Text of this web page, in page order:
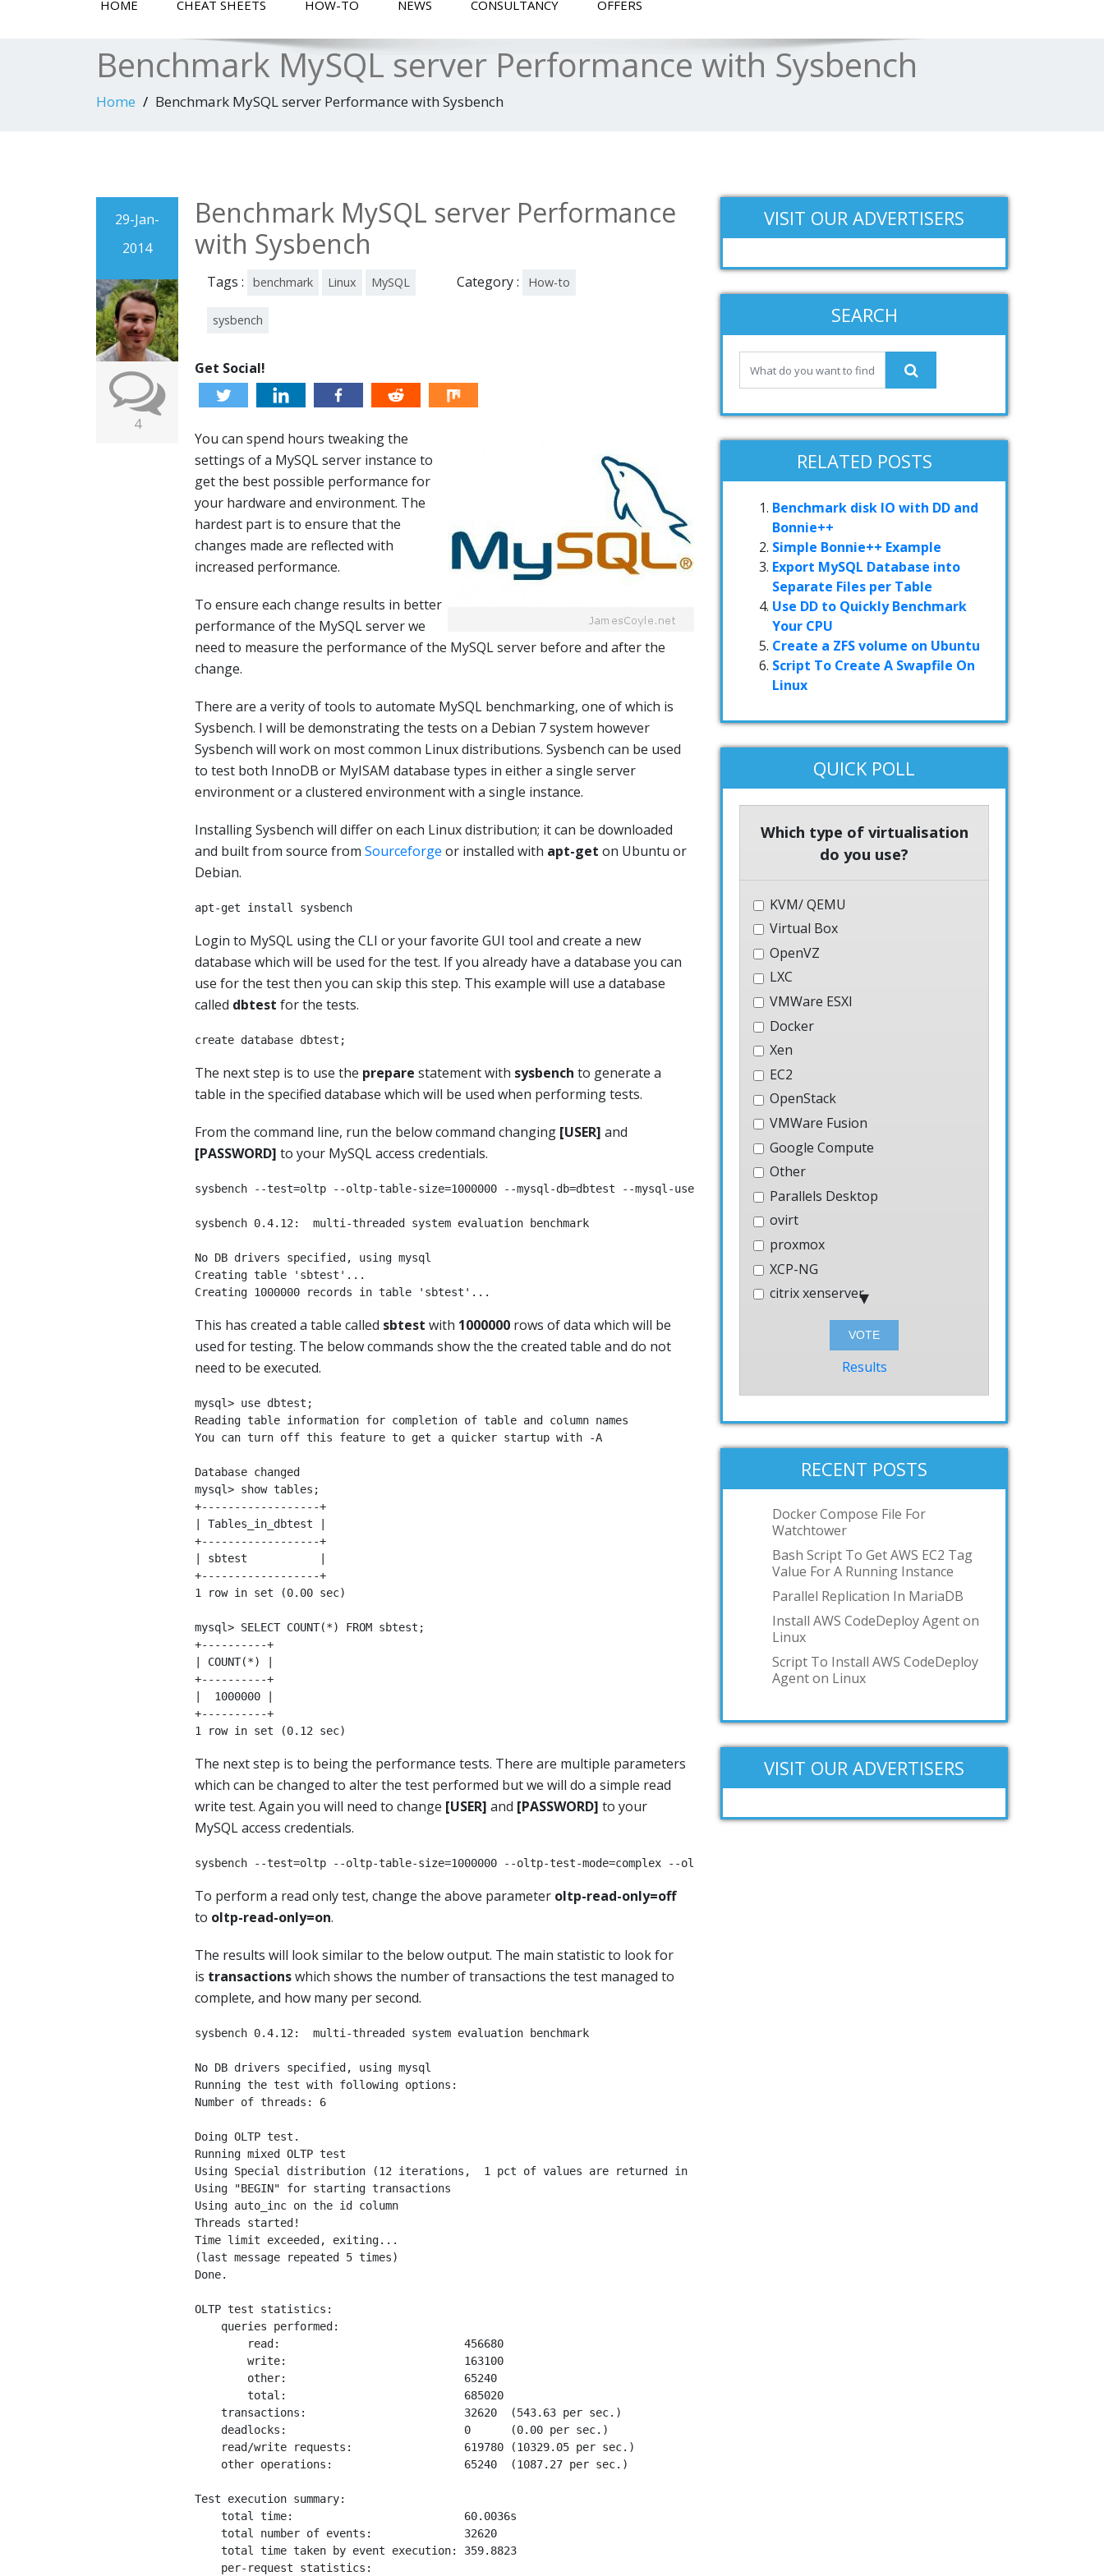
HOME CHEAT SHEETS HOW-TO NEWS CONSULTANCY OFFERS
Benchmark MySQL server Performance with Sysbench
Home Benchmark MySQL server Performance with Sysbench
29-Jan-
2014
4
Benchmark MySQL server Performance
with Sysbench
Tags : benchmark Linux MySQL
sysbench
Category : How-to
Get Social!
You can spend hours tweaking the
settings of a MySQL server instance to
get the best possible performance for
your hardware and environment. The
hardest part is to ensure that the
changes made are reflected with
increased performance.
To ensure each change results in better
performance of the MySQL server we
need to measure the performance of the MySQL server before and after the
change.
There are a verity of tools to automate MySQL benchmarking, one of which is
Sysbench. I will be demonstrating the tests on a Debian 7 system however
Sysbench will work on most common Linux distributions. Sysbench can be used
to test both InnoDB or MyISAM database types in either a single server
environment or a clustered environment with a single instance.
Installing Sysbench will differ on each Linux distribution; it can be downloaded
and built from source from Sourceforge or installed with apt-get on Ubuntu or
Debian.
apt-get install sysbench
Login to MySQL using the CLI or your favorite GUI tool and create a new
database which will be used for the test. If you already have a database you can
use for the test then you can skip this step. This example will use a database
called dbtest for the tests.
create database dbtest;
The next step is to use the prepare statement with sysbench to generate a
table in the specified database which will be used when performing tests.
From the command line, run the below command changing [USER] and
[PASSWORD] to your MySQL access credentials.
sysbench --test=oltp --oltp-table-size=1000000 --mysql-db=dbtest --mysql-user=[USER] --mysql-password=[PASSWORD] prepare
sysbench 0.4.12:  multi-threaded system evaluation benchmark
No DB drivers specified, using mysql
Creating table 'sbtest'...
Creating 1000000 records in table 'sbtest'...
This has created a table called sbtest with 1000000 rows of data which will be
used for testing. The below commands show the the created table and do not
need to be executed.
mysql> use dbtest;
Reading table information for completion of table and column names
You can turn off this feature to get a quicker startup with -A
Database changed
mysql> show tables;
+------------------+
| Tables_in_dbtest |
+------------------+
| sbtest           |
+------------------+
1 row in set (0.00 sec)
mysql> SELECT COUNT(*) FROM sbtest;
+----------+
| COUNT(*) |
+----------+
|  1000000 |
+----------+
1 row in set (0.12 sec)
The next step is to being the performance tests. There are multiple parameters
which can be changed to alter the test performed but we will do a simple read
write test. Again you will need to change [USER] and [PASSWORD] to your
MySQL access credentials.
sysbench --test=oltp --oltp-table-size=1000000 --oltp-test-mode=complex --oltp-read-only=off --num-threads=6 --max-time=60 --max-requests=0
To perform a read only test, change the above parameter oltp-read-only=off
to oltp-read-only=on.
The results will look similar to the below output. The main statistic to look for
is transactionswhich shows the number of transactions the test managed to
complete, and how many per second.
sysbench 0.4.12:  multi-threaded system evaluation benchmark
No DB drivers specified, using mysql
Running the test with following options:
Number of threads: 6
Doing OLTP test.
Running mixed OLTP test
Using Special distribution (12 iterations,  1 pct of values are returned in 75 pct cases)
Using "BEGIN" for starting transactions
Using auto_inc on the id column
Threads started!
Time limit exceeded, exiting...
(last message repeated 5 times)
Done.
OLTP test statistics:
    queries performed:
        read:                            456680
        write:                           163100
        other:                           65240
        total:                           685020
    transactions:                        32620  (543.63 per sec.)
    deadlocks:                           0      (0.00 per sec.)
    read/write requests:                 619780 (10329.05 per sec.)
    other operations:                    65240  (1087.27 per sec.)
Test execution summary:
    total time:                          60.0036s
    total number of events:              32620
    total time taken by event execution: 359.8823
    per-request statistics:
VISIT OUR ADVERTISERS
SEARCH
RELATED POSTS
Benchmark disk IO with DD and
Bonnie++
Simple Bonnie++ Example
Export MySQL Database into
Separate Files per Table
Use DD to Quickly Benchmark
Your CPU
Create a ZFS volume on Ubuntu
Script To Create A Swapfile On
Linux
QUICK POLL
Which type of virtualisation
do you use?
KVM/ QEMU
Virtual Box
OpenVZ
LXC
VMWare ESXI
Docker
Xen
EC2
OpenStack
VMWare Fusion
Google Compute
Other
Parallels Desktop
ovirt
proxmox
XCP-NG
citrix xenserver
VMWare Workstation
podman
toilet
OCI
GKE
Add your answer
Results
RECENT POSTS
Docker Compose File For
Watchtower
Bash Script To Get AWS EC2 Tag
Value For A Running Instance
Parallel Replication In MariaDB
Install AWS CodeDeploy Agent on
Linux
Script To Install AWS CodeDeploy
Agent on Linux
VISIT OUR ADVERTISERS